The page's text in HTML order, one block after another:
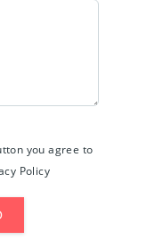
you agree to
Policy